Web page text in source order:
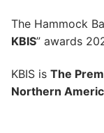
The Hammock
KBIS” awards
KBIS is The
Northern